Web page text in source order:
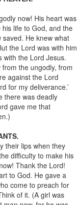
now! His heart was
life to God, and the
He knew what
the Lord was with him
with the Lord Jesus.
the ungodly, from
against the Lord
for my deliverance.’
there was deadly
gave me that
their lips when they
difficulty to make his
Thank the Lord!
to God. He gave a
come to preach for
of it. (A girl was